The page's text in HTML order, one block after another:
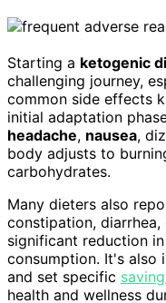
Starting a ketogenic
challenging journey,
common side effects
initial adaptation
headache, nausea,
body adjusts to
carbohydrates.
Many dieters also
constipation,
significant reduction
consumption. It's
and set specific
health and wellness